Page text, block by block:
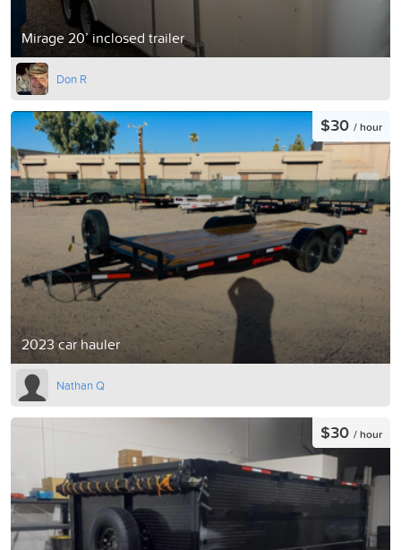
Mirage 20’ inclosed trailer
Don R
2023 car hauler
$30 / hour
Nathan Q
$30 / hour